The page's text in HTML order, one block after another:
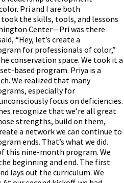
Pri and I are both
the skills, tools, and lessons
Center—Pri was there
“Hey, let’s create a
for professionals of color,”
conservation space. We took it a
based program. Priya is a
We realized that many
especially for
focus on deficiencies.
recognize that we’re all great
strengths, build on them,
a network we can continue to
ends. That’s what we did.
this nine-month program. We
beginning and end. The first
lays out the curriculum. We